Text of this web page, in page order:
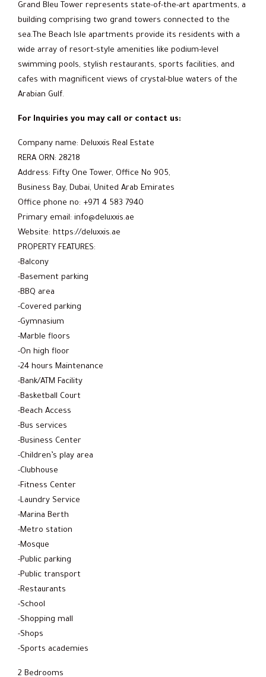
Grand Bleu Tower represents state-of-the-art apartments, a
building comprising two grand towers connected to the
sea.The Beach Isle apartments provide its residents with a
wide array of resort-style amenities like podium-level
swimming pools, stylish restaurants, sports facilities, and
cafes with magnificent views of crystal-blue waters of the
Arabian Gulf.
For Inquiries you may call or contact us:
Company name: Deluxxis Real Estate
RERA ORN: 28218
Address: Fifty One Tower, Office No 905,
Business Bay, Dubai, United Arab Emirates
Office phone no: +971 4 583 7940
Primary email: info@deluxxis.ae
Website: https://deluxxis.ae
PROPERTY FEATURES:
-Balcony
-Basement parking
-BBQ area
-Covered parking
-Gymnasium
-Marble floors
-On high floor
-24 hours Maintenance
-Bank/ATM Facility
-Basketball Court
-Beach Access
-Bus services
-Business Center
-Children’s play area
-Clubhouse
-Fitness Center
-Laundry Service
-Marina Berth
-Metro station
-Mosque
-Public parking
-Public transport
-Restaurants
-School
-Shopping mall
-Shops
-Sports academies
2 Bedrooms